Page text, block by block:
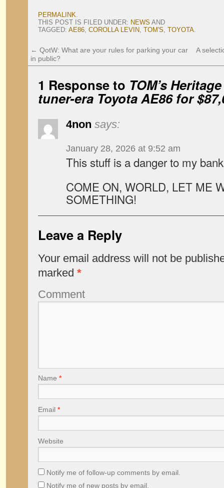
PERMALINK.
THIS POST IS FILED UNDER: NEWS AND
TAGGED: AE86, COROLLA LEVIN, TOM'S, TOYOTA.
← QotW: What are your rules for parking your car
in public?
A
1 Response to TOM’s
tuner-era Toyota AE86 for
4non says:
January 28, 2026 at 9:52 am
This stuff is a danger to my
COME ON, WORLD, LET ME
SOMETHING!
Leave a Reply
Your email address will not be
marked *
Comment
Name *
Email *
Website
Notify me of follow-up comments by email.
Notify me of new posts by email.